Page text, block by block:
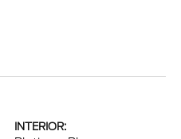
INTERIOR: